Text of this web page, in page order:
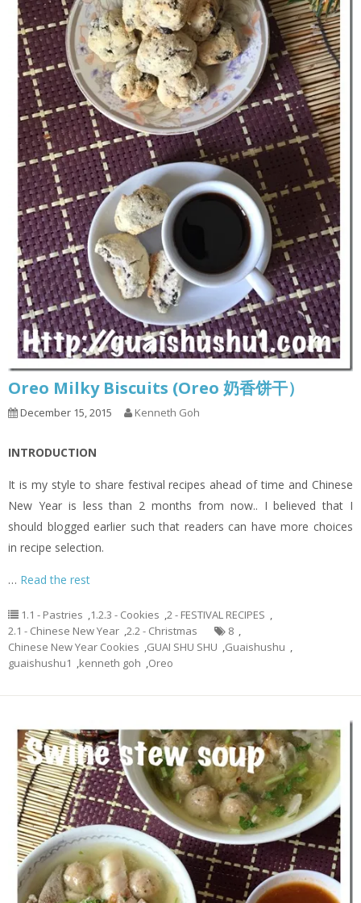
Oreo Milky Biscuits (Oreo 奶香饼干）
December 15, 2015 Kenneth Goh
INTRODUCTION
It is my style to share festival recipes ahead of time and Chinese
New Year is less than 2 months from now.. I believed that I
should blogged earlier such that readers can have more choices
in recipe selection.
… Read the rest
1.1 - Pastries ,1.2.3 - Cookies ,2 - FESTIVAL RECIPES ,
2.1 - Chinese New Year ,2.2 - Christmas 8 ,
Chinese New Year Cookies ,GUAI SHU SHU ,Guaishushu ,
guaishushu1 ,kenneth goh ,Oreo